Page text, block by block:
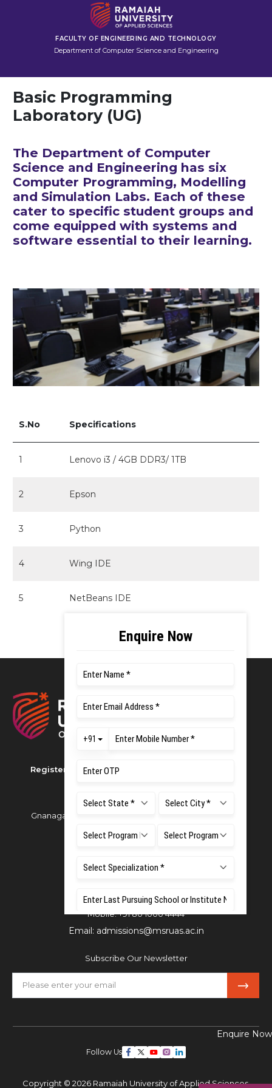
FACULTY OF ENGINEERING AND TECHNOLOGY
Department of Computer Science and Engineering
Enquire Now
Basic Programming
Laboratory (UG)
The Department of Computer
Science and Engineering has six
Computer Programming, Modelling
and Simulation Labs. Each of these
cater to specific student groups and
come equipped with systems and
software essential to their learning.
S.No Specifications
1 Lenovo i3 / 4GB DDR3/ 1TB
2 Epson
3 Python
4 Wing IDE
5 NetBeans IDE
Registered as M S Ramaiah University of Applied
Gnanagangothri Campus, New BEL Road, MSR Nagar,
Bangalore - 560054
Email:office.reg@msruas.ac.in
Directorate of Admissions,
Mobile:+91 80 1000 4444
Email: admissions@msruas.ac.in
Subscribe Our Newsletter
Follow Us
Copyright © 2026 Ramaiah University of Applied Sciences,